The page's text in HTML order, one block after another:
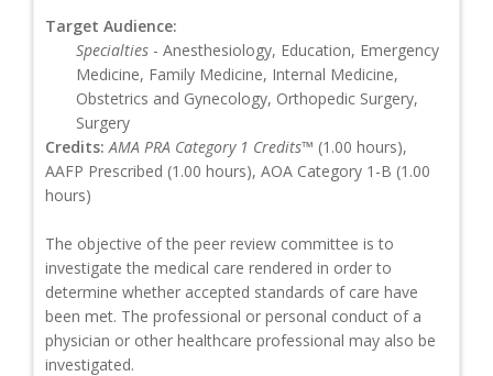
Target Audience:
Specialties - Anesthesiology, Education, Emergency
Medicine, Family Medicine, Internal Medicine,
Obstetrics and Gynecology, Orthopedic Surgery,
Surgery
Credits: AMA PRA Category 1 Credits™ (1.00 hours),
AAFP Prescribed (1.00 hours), AOA Category 1-B (1.00
hours)
The objective of the peer review committee is to
investigate the medical care rendered in order to
determine whether accepted standards of care have
been met. The professional or personal conduct of a
physician or other healthcare professional may also be
investigated.